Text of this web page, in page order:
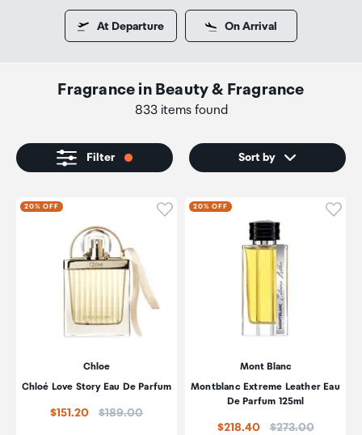
Fragrance in Beauty & Fragrance
833 items found
At Departure On Arrival
Filter Sort by
20% OFF Click to add product to
Chloe
Chloé Love Story Eau De Parfum
$151.20 Price:
$189.00
20% OFF
Mont Blanc
Montblanc Extreme Leather Eau
De Parfum 125ml
$218.40 Price:
$273.00